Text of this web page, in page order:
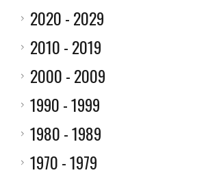
2020 - 2029
2010 - 2019
2000 - 2009
1990 - 1999
1980 - 1989
1970 - 1979